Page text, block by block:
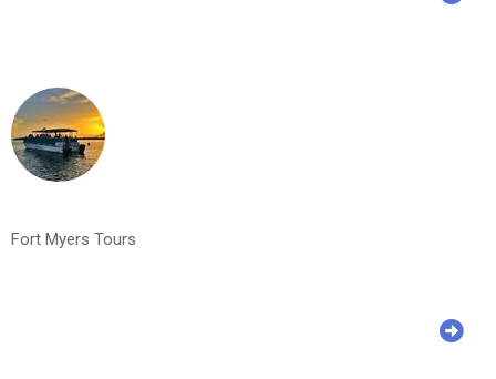
Fort Myers Tours